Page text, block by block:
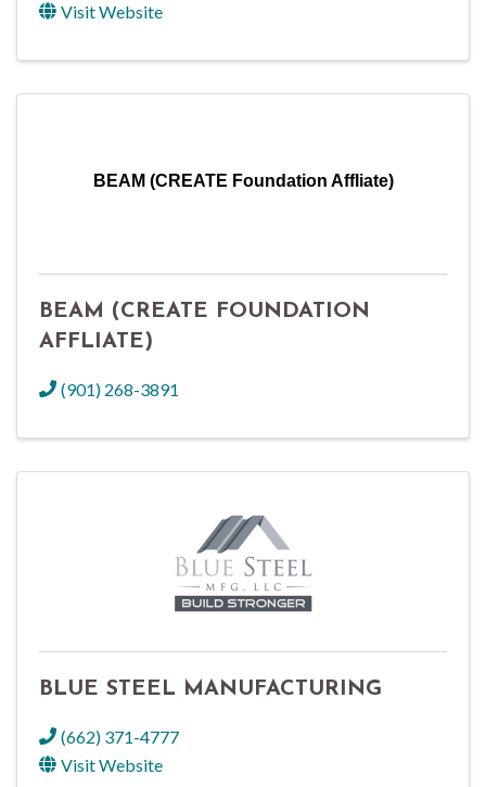
Visit Website
BEAM (CREATE Foundation Affliate)
BEAM (CREATE FOUNDATION
AFFLIATE)
(901) 268-3891
BLUE STEEL MANUFACTURING
(662) 371-4777
Visit Website